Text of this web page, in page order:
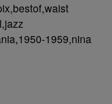
1959,nina